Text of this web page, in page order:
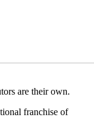
are their own.
franchise of